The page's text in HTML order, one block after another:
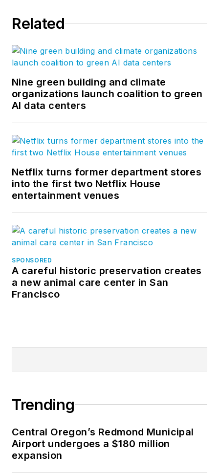
Related
Nine green building and climate
organizations launch coalition to green
AI data centers
Netflix turns former department stores
into the first two Netflix House
entertainment venues
SPONSORED
A careful historic preservation creates
a new animal care center in San
Francisco
Trending
Central Oregon’s Redmond Municipal
Airport undergoes a $180 million
expansion